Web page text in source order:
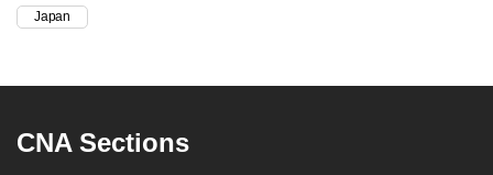
Japan
CNA Sections
continue,
browser